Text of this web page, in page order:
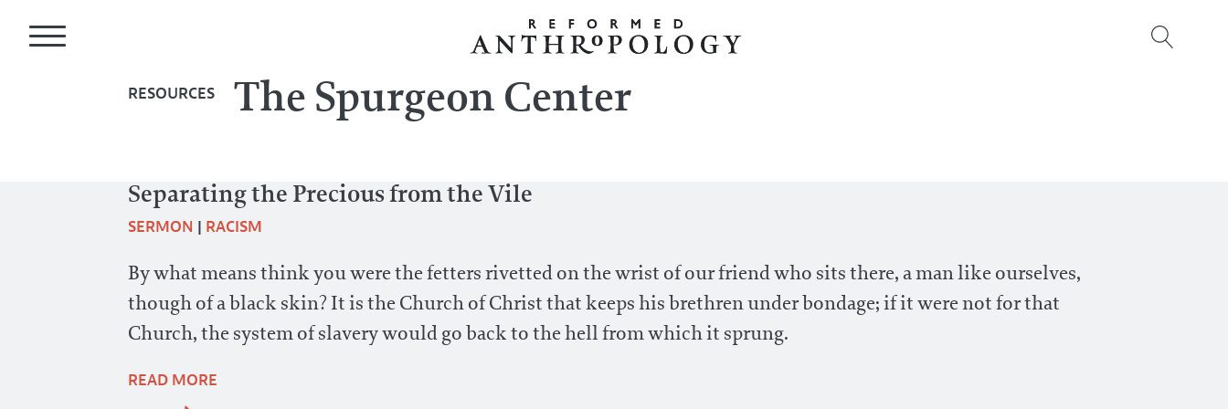
RESOURCES The Spurgeon Center
Separating the Precious from the Vile
SERMON | RACISM
By what means think you were the fetters rivetted on the wrist of our friend who sits there, a man like ourselves,
though of a black skin? It is the Church of Christ that keeps his brethren under bondage; if it were not for that
Church, the system of slavery would go back to the hell from which it sprung.
READ MORE